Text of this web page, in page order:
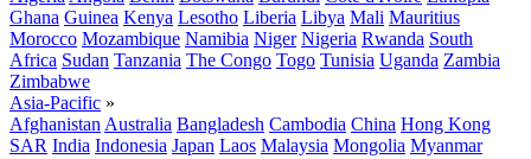
Ghana Guinea Kenya Lesotho Liberia Libya Mali Mauritius
Morocco Mozambique Namibia Niger Nigeria Rwanda South
Africa Sudan Tanzania The Congo Togo Tunisia Uganda Zambia
Zimbabwe
Asia-Pacific »
Afghanistan Australia Bangladesh Cambodia China Hong Kong
SAR India Indonesia Japan Laos Malaysia Mongolia Myanmar